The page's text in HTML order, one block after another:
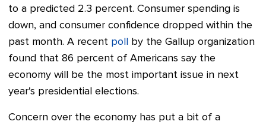
to a predicted 2.3 percent. Consumer spending is
down, and consumer confidence dropped within the
past month. A recent poll
by the Gallup organization
found that 86 percent of Americans say the
economy will be the most important issue in next
year's presidential elections.
Concern over the economy has put a bit of a